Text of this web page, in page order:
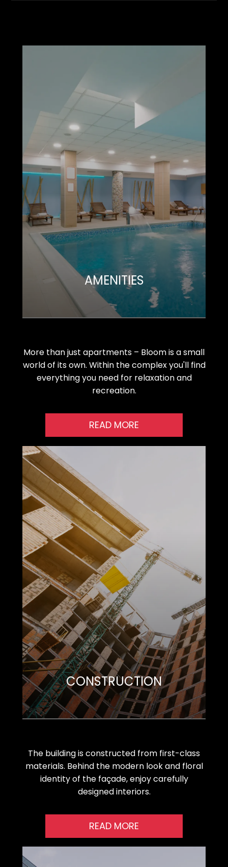
AMENITIES
More than just apartments – Bloom is a small
world of its own. Within the complex you'll find
everything you need for relaxation and
recreation.
READ MORE
CONSTRUCTION
The building is constructed from first-class
materials. Behind the modern look and floral
identity of the façade, enjoy carefully
designed interiors.
READ MORE